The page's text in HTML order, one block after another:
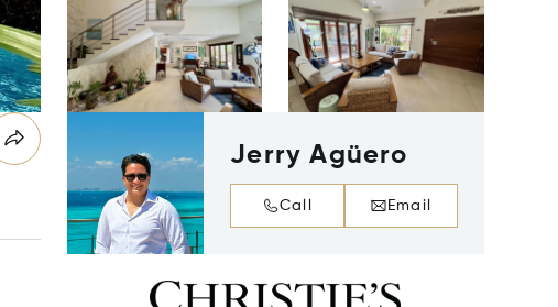
Jerry Agüero
Call Email